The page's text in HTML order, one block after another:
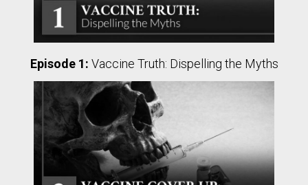
Episode 1: Vaccine Truth: Dispelling the Myths